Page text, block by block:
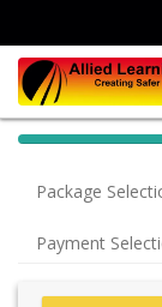
Package
Payment